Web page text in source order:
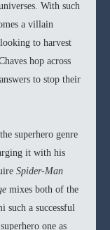
With such
a villain
to harvest
hop across
to stop their
superhero genre
it with his
Spider-Man
mixes both of the
such a successful
one as